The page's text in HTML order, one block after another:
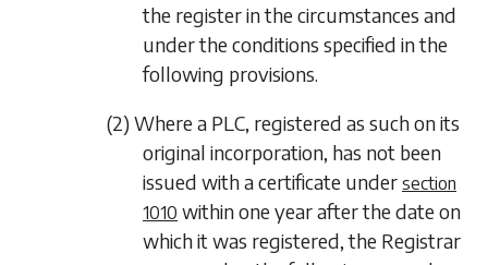
the register in the circumstances and
under the conditions specified in the
following provisions.
(2) Where a PLC, registered as such on its
original incorporation, has not been
issued with a certificate under section
1010 within one year after the date on
which it was registered, the Registrar